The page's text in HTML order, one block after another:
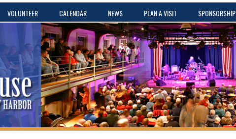
VOLUNTEER CALENDAR NEWS PLAN A VISIT